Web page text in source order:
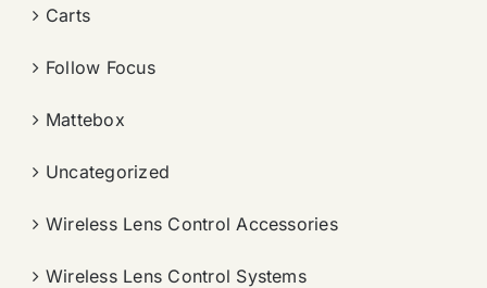
Carts
Follow Focus
Mattebox
Uncategorized
Wireless Lens Control Accessories
Wireless Lens Control Systems